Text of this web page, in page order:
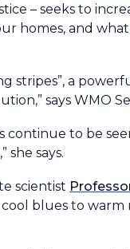
– seeks to
homes, and
stripes”, a
says WMO
continue to be
says.
scientist
blues to